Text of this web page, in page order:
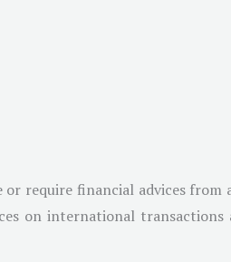
or require financial advices
on international